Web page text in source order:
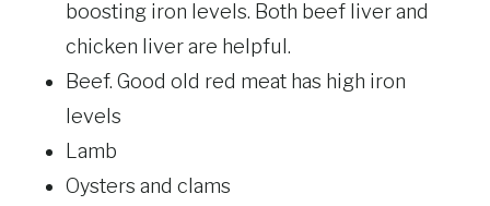
boosting iron levels. Both beef liver and
chicken liver are helpful.
Beef. Good old red meat has high iron
levels
Lamb
Oysters and clams